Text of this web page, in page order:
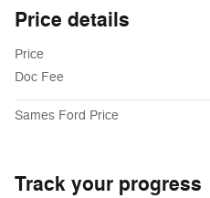
Price details
Price
Doc Fee
Sames Ford Price
Track your progress